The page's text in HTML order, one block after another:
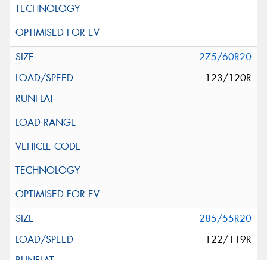
275/60R20
123/120R
285/55R20
122/119R